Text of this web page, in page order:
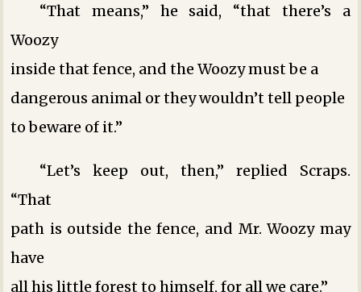
“That means,” he said, “that there’s a
Woozy
inside that fence, and the Woozy must be a
dangerous animal or they wouldn’t tell people
to beware of it.”
“Let’s keep out, then,” replied Scraps.
“That
path is outside the fence, and Mr. Woozy may
have
all his little forest to himself, for all we care.”